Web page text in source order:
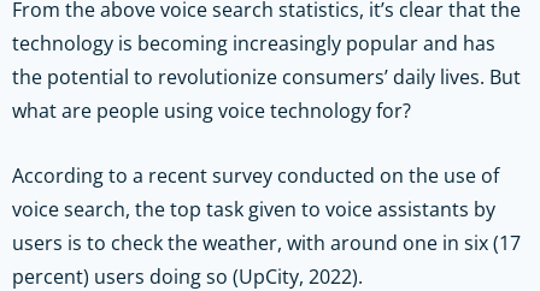
From the above voice search statistics, it’s clear that the
technology is becoming increasingly popular and has
the potential to revolutionize consumers’ daily lives. But
what are people using voice technology for?
According to a recent survey conducted on the use of
voice search, the top task given to voice assistants by
users is to check the weather, with around one in six (17
percent) users doing so (UpCity, 2022).